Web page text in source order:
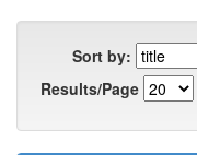
Sort by:
Results/Page